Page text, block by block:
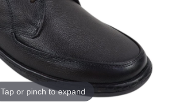
Tap or pinch to expand